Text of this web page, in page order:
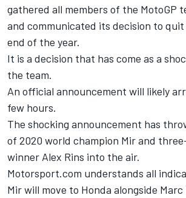
gathered all members of the MotoGP
and communicated its decision to
end of the year.
It is a decision that has come as a
the team.
An official announcement will likely
few hours.
The shocking announcement has
of 2020 world champion Mir and
winner Alex Rins into the air.
Motorsport.com understands all
Mir will move to Honda alongside Marc